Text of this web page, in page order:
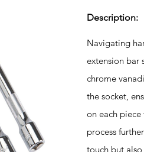
Description:
Navigating
extension bar
chrome
the socket,
on each
process
touch but